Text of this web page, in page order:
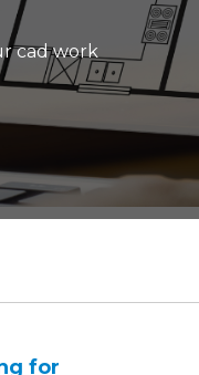
cad work
for